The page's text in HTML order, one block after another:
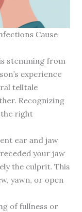
Cause
stemming from
experience
telltale
Recognizing
the right
ear and jaw
your jaw
the culprit. This
yawn, or open
of fullness or